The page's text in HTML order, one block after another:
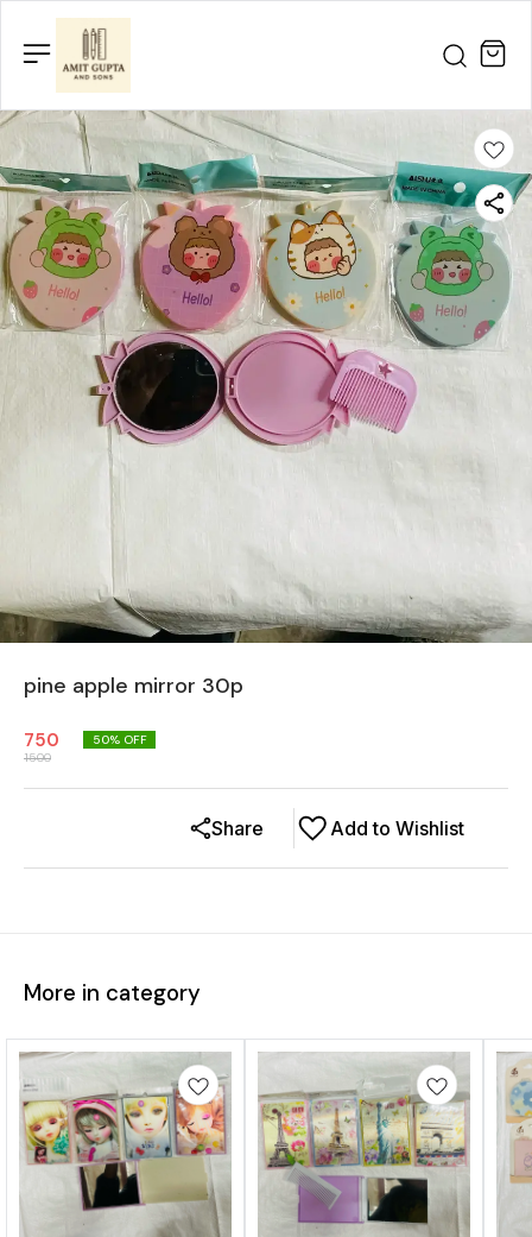
pine apple mirror 30p
750
1500
50% OFF
Add to Wishlist
Share
More in category